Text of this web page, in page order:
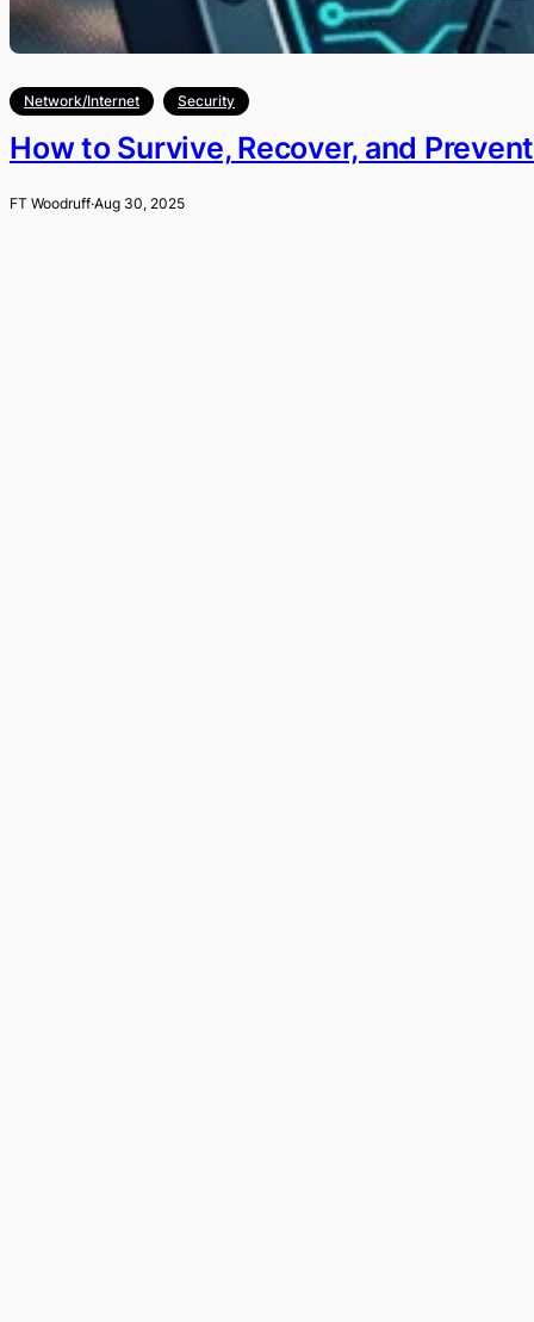
Network/Internet Security
How to Survive, Recover, and
FT Woodruff·Aug 30, 2025